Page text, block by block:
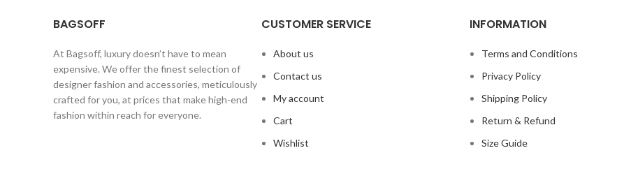
BAGSOFF
At Bagsoff, luxury doesn’t have to mean
expensive. We offer the finest selection of
designer fashion and accessories, meticulously
crafted for you, at prices that make high-end
fashion within reach for everyone.
CUSTOMER SERVICE
About us
Contact us
My account
Cart
Wishlist
INFORMATION
Terms and Conditions
Privacy Policy
Shipping Policy
Return & Refund
Size Guide